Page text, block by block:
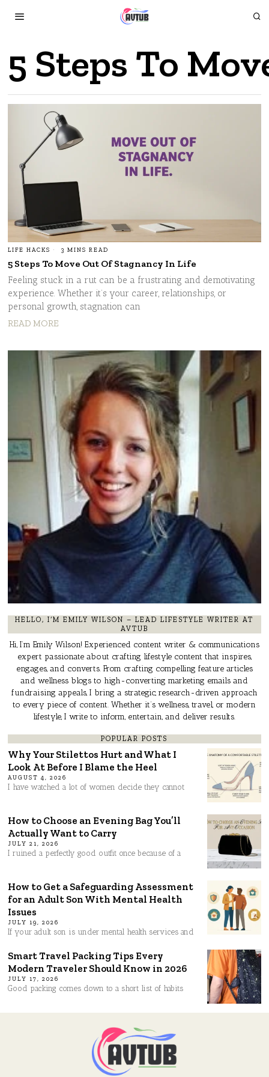
5 Steps To
LIFE HACKS 3 MINS READ
5 Steps To Move Out Of Stagnancy In Life
Feeling stuck in a rut can be a frustrating and demotivating
experience. Whether it’s your career, relationships, or
personal growth, stagnation can
READ MORE
HELLO, I’M EMILY WILSON – LEAD LIFESTYLE WRITER AT
AVTUB
Hi, I’m Emily Wilson! Experienced content writer & communications
expert passionate about crafting lifestyle content that inspires,
engages, and converts. From crafting compelling feature articles
and wellness blogs to high-converting marketing emails and
fundraising appeals, I bring a strategic, research-driven approach
to every piece of content. Whether it’s wellness, travel, or modern
lifestyle, I write to inform, entertain, and deliver results.
POPULAR POSTS
Why Your Stilettos Hurt and What I
Look At Before I Blame the Heel
AUGUST 4, 2026
I have watched a lot of women decide they cannot
How to Choose an Evening Bag You’ll
Actually Want to Carry
JULY 21, 2026
I ruined a perfectly good outfit once because of a
How to Get a Safeguarding Assessment
for an Adult Son With Mental Health
Issues
JULY 19, 2026
If your adult son is under mental health services and
Smart Travel Packing Tips Every
Modern Traveler Should Know in 2026
JULY 17, 2026
Good packing comes down to a short list of habits